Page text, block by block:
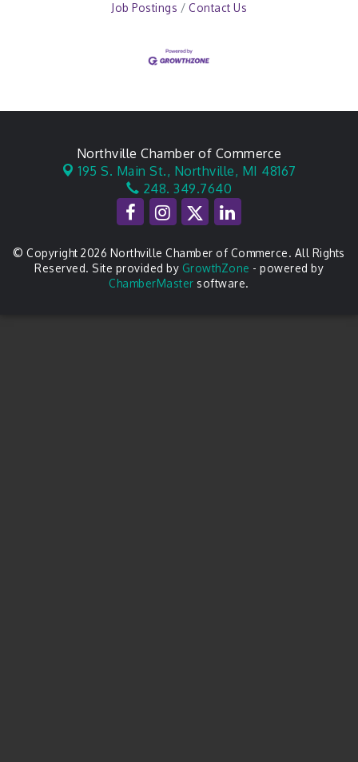
Job Postings
Contact Us
Northville Chamber of Commerce
195 S. Main St., Northville, MI 48167
248. 349.7640
© Copyright 2026 Northville Chamber of Commerce. All Rights
Reserved. Site provided by GrowthZone - powered by
ChamberMaster software.